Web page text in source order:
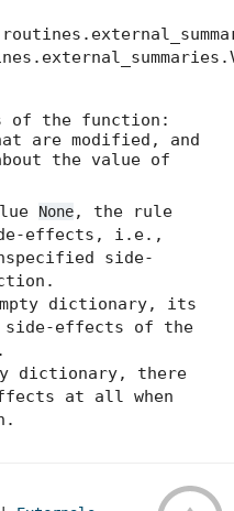
of the function:
are modified, and
the value of
None, the rule
effects, i.e.,
side-
dictionary, its
effects of the
dictionary, there
at all when